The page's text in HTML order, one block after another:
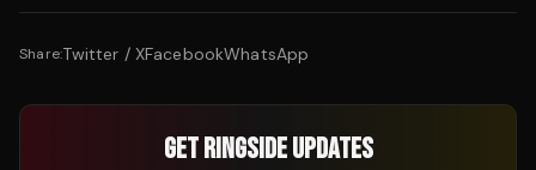
Share:Twitter / XFacebookWhatsApp
GET RINGSIDE UPDATES